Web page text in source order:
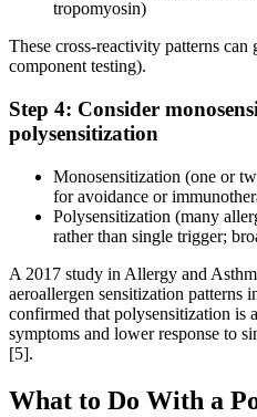
tropomyosin)
These cross-reactivity patterns
component testing).
Step 4: Consider
polysensitization
Monosensitization (one or
for avoidance or
Polysensitization (many
rather than single trigger;
A 2017 study in Allergy and
aeroallergen sensitization patterns
confirmed that polysensitization is
symptoms and lower response to
[5].
What to Do With a